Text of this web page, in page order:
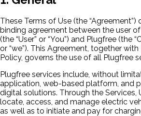
These Terms of Use (the
binding agreement between the user
(the “User” or “You”) and Plugfree (the
or “we”). This Agreement, together with
Policy, governs the use of all Plugfree
Plugfree services include, without
application, web-based platform, and
digital solutions. Through the Services,
locate, access, and manage electric
as well as to initiate and pay for